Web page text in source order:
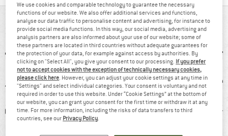
AT A GLANCE
g 100% recommend
Customers say:
We use cookies and comparable technology to guarantee the necessary
functions of our website. We also offer additional services and functions,
analyse our data traffic to personalise content and advertising, for instance to
provide social media functions. In this way, our social media, advertising and
analysis partners are also informed about your use of our website; some of
these partners are located in third countries without adequate guarantees for
the protection of your data, for example against access by authorities. By
clicking on "Select All", you give your consent to our processing. If you prefer
not to accept cookies with the exception of technically necessary cookies,
please click here . However, you can adjust your cookie settings at any time in
"Settings" and select individual categories. Your consent is voluntary and not
required in order to use this website. Under “Cookie Settings” at the bottom of
our website, you can grant your consent for the first time or withdraw it at any
time. For more information, including the risks of data transfers to third
countries, see our Privacy Policy